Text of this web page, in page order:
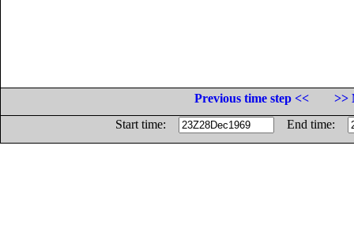
Previous time step <<
>>
Start time:
End time: